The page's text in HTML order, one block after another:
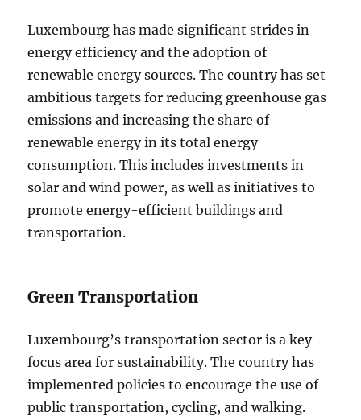
Luxembourg has made significant strides in
energy efficiency and the adoption of
renewable energy sources. The country has set
ambitious targets for reducing greenhouse gas
emissions and increasing the share of
renewable energy in its total energy
consumption. This includes investments in
solar and wind power, as well as initiatives to
promote energy-efficient buildings and
transportation.
Green Transportation
Luxembourg’s transportation sector is a key
focus area for sustainability. The country has
implemented policies to encourage the use of
public transportation, cycling, and walking.